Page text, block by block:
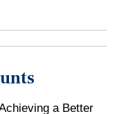
a Better